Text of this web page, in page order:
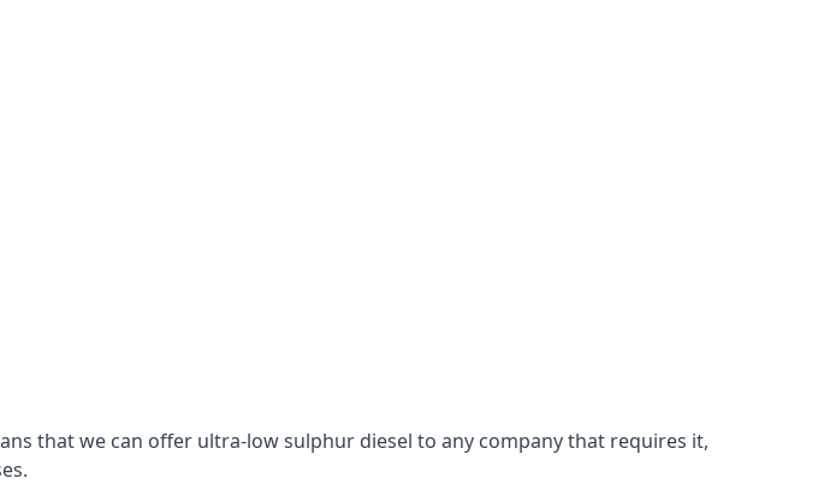
that we can offer ultra-low sulphur diesel to any company that requires it,